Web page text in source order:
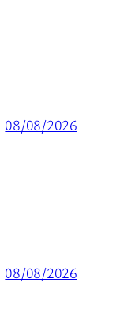
08/08/2026
08/08/2026